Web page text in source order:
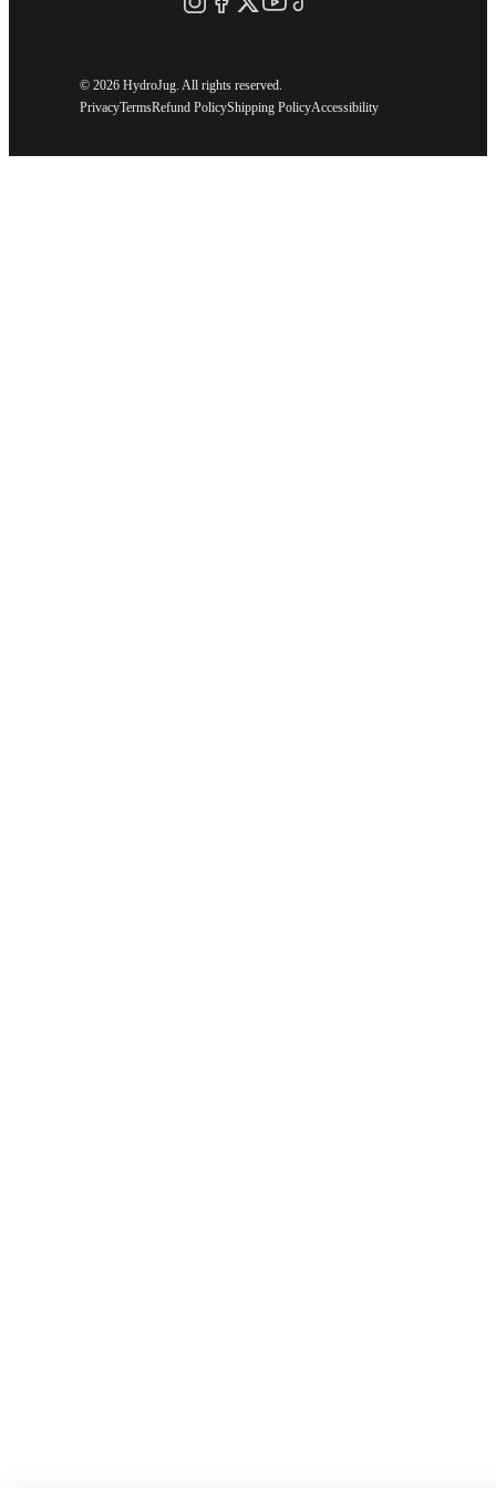
© 2026 HydroJug. All rights reserved.
PrivacyTermsRefund PolicyShipping PolicyAccessibility